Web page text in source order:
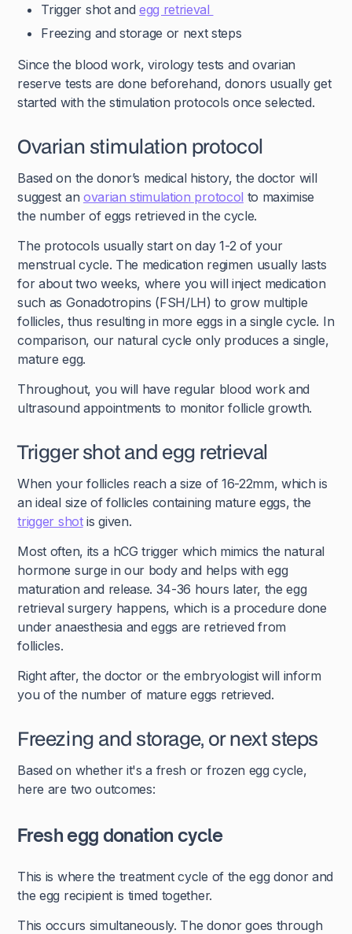
Trigger shot and egg retrieval
Freezing and storage or next steps
Since the blood work, virology tests and ovarian
reserve tests are done beforehand, donors usually get
started with the stimulation protocols once selected.
Ovarian stimulation protocol
Based on the donor’s medical history, the doctor will
suggest an ovarian stimulation protocol to maximise
the number of eggs retrieved in the cycle.
The protocols usually start on day 1-2 of your
menstrual cycle. The medication regimen usually lasts
for about two weeks, where you will inject medication
such as Gonadotropins (FSH/LH) to grow multiple
follicles, thus resulting in more eggs in a single cycle. In
comparison, our natural cycle only produces a single,
mature egg.
Throughout, you will have regular blood work and
ultrasound appointments to monitor follicle growth.
Trigger shot and egg retrieval
When your follicles reach a size of 16-22mm, which is
an ideal size of follicles containing mature eggs, the
trigger shotis given.
Most often, its a hCG trigger which mimics the natural
hormone surge in our body and helps with egg
maturation and release. 34-36 hours later, the egg
retrieval surgery happens, which is a procedure done
under anaesthesia and eggs are retrieved from
follicles.
Right after, the doctor or the embryologist will inform
you of the number of mature eggs retrieved.
Freezing and storage, or next steps
Based on whether it's a fresh or frozen egg cycle,
here are two outcomes:
Fresh egg donation cycle
This is where the treatment cycle of the egg donor and
the egg recipient is timed together.
This occurs simultaneously. The donor goes through